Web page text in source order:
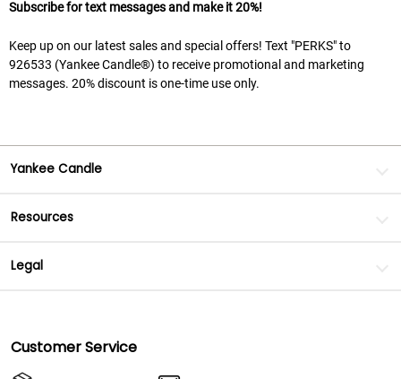
Subscribe for text messages and make it 20%!
Keep up on our latest sales and special offers! Text "PERKS" to
926533 (Yankee Candle®) to receive promotional and marketing
messages. 20% discount is one-time use only.
Yankee Candle
Resources
Legal
Customer Service